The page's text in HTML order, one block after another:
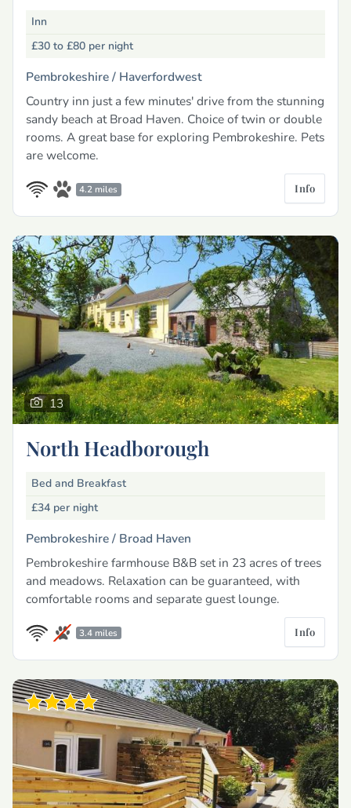
Inn
£30 to £80 per night
Pembrokeshire / Haverfordwest
Country inn just a few minutes' drive from the stunning
sandy beach at Broad Haven. Choice of twin or double
rooms. A great base for exploring Pembrokeshire. Pets
are welcome.
4.2 miles Info
13
North Headborough
Bed and Breakfast
£34 per night
Pembrokeshire / Broad Haven
Pembrokeshire farmhouse B&B set in 23 acres of trees
and meadows. Relaxation can be guaranteed, with
comfortable rooms and separate guest lounge.
3.4 miles Info